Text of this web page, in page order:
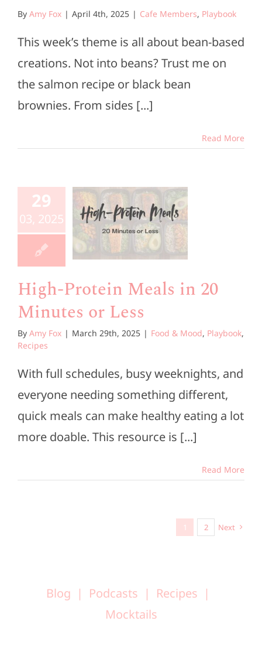
By Amy Fox | April 4th, 2025 | Cafe Members, Playbook
This week’s theme is all about bean-based
creations. Not into beans? Trust me on
the salmon recipe or black bean
brownies. From sides [...]
Read More
29
03, 2025
in 20
or
Recipes
High-Protein Meals in 20
Minutes or Less
By Amy Fox | March 29th, 2025 | Food & Mood, Playbook,
Recipes
With full schedules, busy weeknights, and
everyone needing something different,
quick meals can make healthy eating a lot
more doable. This resource is [...]
Read More
1 2 Next
Blog Podcasts
Recipes
Mocktails